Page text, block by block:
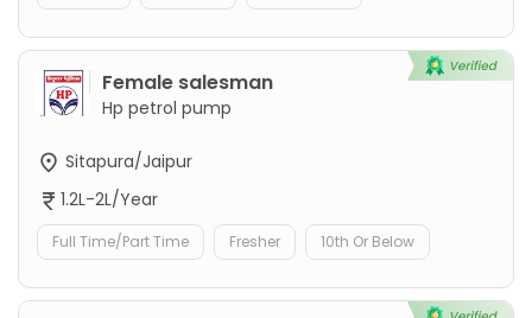
Female salesman
Hp petrol pump
Sitapura/Jaipur
1.2L-2L/Year
Full Time/Part Time Fresher 10th Or Below